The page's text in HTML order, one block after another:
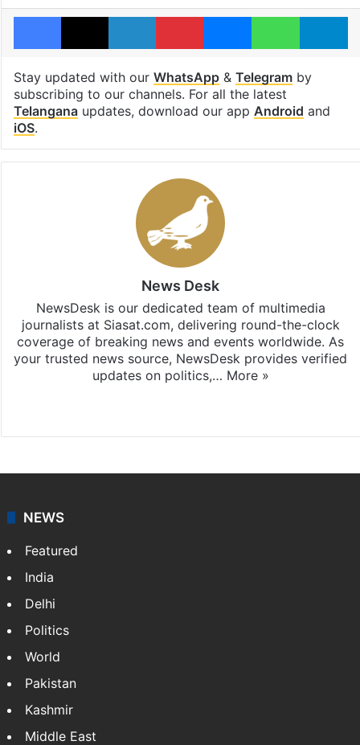
Facebook
X LinkedInPinterestMessengerWhatsApp
Stay updated with our WhatsApp& Telegramby
subscribing to our channels. For all the latest
Telanganaupdates, download our app Android and
iOS.
News Desk
NewsDesk is our dedicated team of multimedia
journalists at Siasat.com, delivering round-the-clock
coverage of breaking news and events worldwide. As
your trusted news source, NewsDesk provides verified
updates on politics,… More »
NEWS
Featured
India
Delhi
Politics
World
Pakistan
Kashmir
Middle East